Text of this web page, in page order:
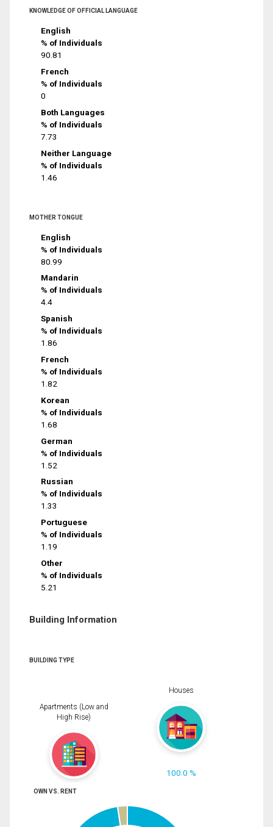
KNOWLEDGE OF OFFICIAL LANGUAGE
English
% of Individuals
90.81
French
% of Individuals
0
Both Languages
% of Individuals
7.73
Neither Language
% of Individuals
1.46
MOTHER TONGUE
English
% of Individuals
80.99
Mandarin
% of Individuals
4.4
Spanish
% of Individuals
1.86
French
% of Individuals
1.82
Korean
% of Individuals
1.68
German
% of Individuals
1.52
Russian
% of Individuals
1.33
Portuguese
% of Individuals
1.19
Other
% of Individuals
5.21
Building Information
BUILDING TYPE
Apartments (Low and
High Rise)
Houses
100.0 %
OWN VS. RENT